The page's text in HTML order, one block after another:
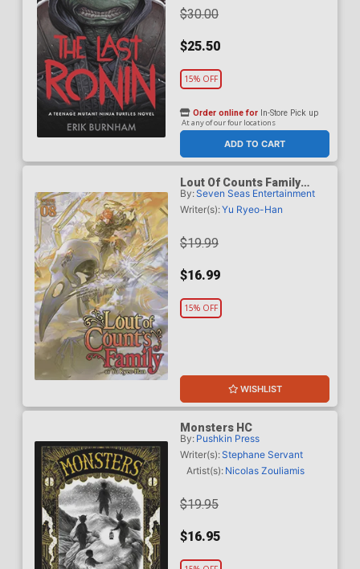
$30.00
$25.50
15% OFF
ADD TO CART
Order online for In-Store Pick up
At any of our four locations
Lout Of Counts Family
Light Novel Vol 8
By:Seven Seas Entertainment
Writer(s):Yu Ryeo-Han
$19.99
$16.99
15% OFF
WISHLIST
Monsters HC
By: Pushkin Press
Writer(s):Stephane Servant
Artist(s): Nicolas Zouliamis
$19.95
$16.95